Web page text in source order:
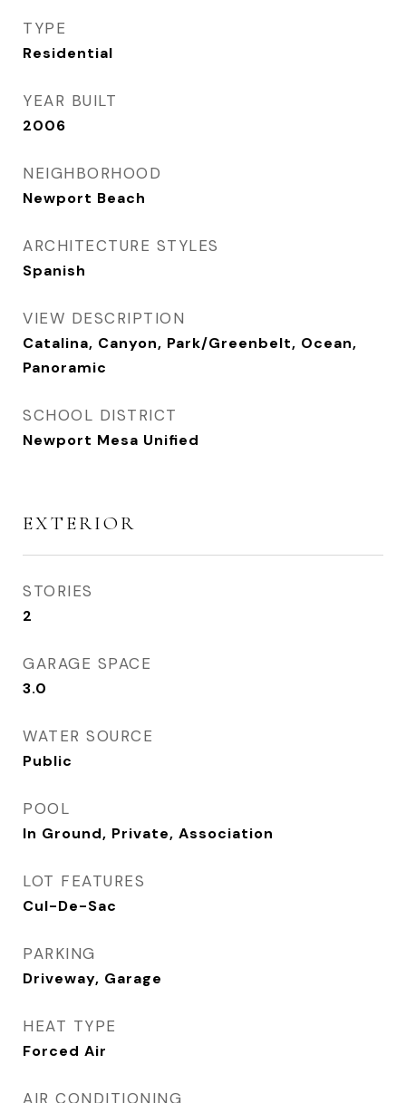
TYPE
Residential
YEAR BUILT
2006
NEIGHBORHOOD
Newport Beach
ARCHITECTURE STYLES
Spanish
VIEW DESCRIPTION
Catalina, Canyon, Park/Greenbelt, Ocean,
Panoramic
SCHOOL DISTRICT
Newport Mesa Unified
EXTERIOR
STORIES
2
GARAGE SPACE
3.0
WATER SOURCE
Public
POOL
In Ground, Private, Association
LOT FEATURES
Cul-De-Sac
PARKING
Driveway, Garage
HEAT TYPE
Forced Air
AIR CONDITIONING